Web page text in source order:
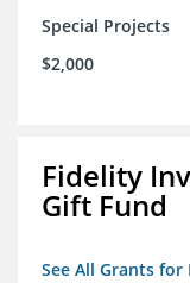
Special Projects
$2,000
Fidelity
Gift Fund
See All Grants